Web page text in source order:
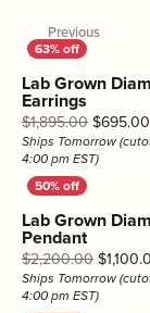
Previous
Lab Grown
Earrings
$1,895.00$695.00
Ships Tomorrow
4:00 pm EST)
Lab Grown
Pendant
$2,200.00
Ships Tomorrow
4:00 pm EST)